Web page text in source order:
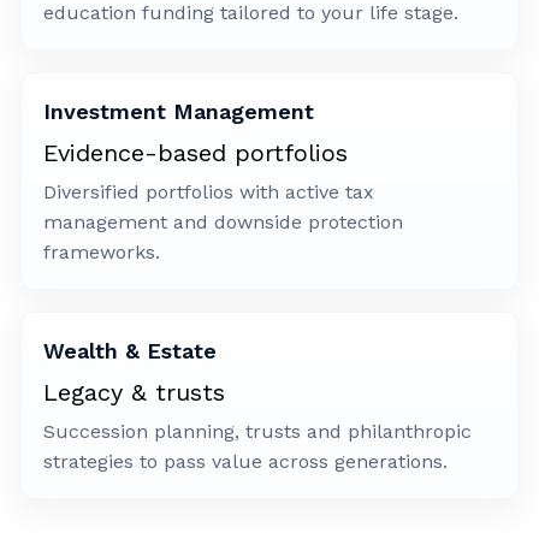
education funding tailored to your life stage.
Investment Management
Evidence-based portfolios
Diversified portfolios with active tax
management and downside protection
frameworks.
Wealth & Estate
Legacy & trusts
Succession planning, trusts and philanthropic
strategies to pass value across generations.